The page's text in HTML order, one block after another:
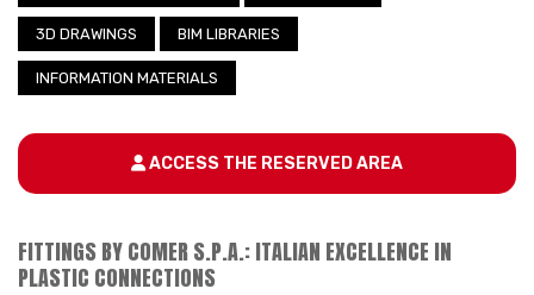
3D DRAWINGS BIM LIBRARIES
INFORMATION MATERIALS
ACCESS THE RESERVED AREA
FITTINGS BY COMER S.P.A.: ITALIAN EXCELLENCE IN
PLASTIC CONNECTIONS